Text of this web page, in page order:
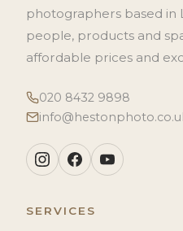
photographers based in
people, products and
affordable prices and
020 8432 9898
SERVICES